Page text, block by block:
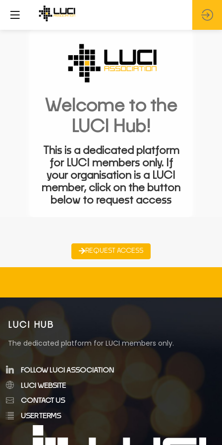
Welcome to the
LUCI Hub!
This is a dedicated platform
for LUCI members only. If
your organisation is a LUCI
member, click on the button
below to request access
REQUEST ACCESS
LUCI HUB
The dedicated platform for LUCI members only.
FOLLOW LUCI ASSOCIATION
LUCI WEBSITE
CONTACT US
USER TERMS